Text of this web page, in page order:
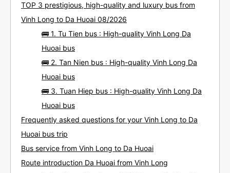
TOP 3 prestigious, high-quality and luxury bus from
Vinh Long to Da Huoai 08/2026
🚌 1. Tu Tien bus : High-quality Vinh Long Da
Huoai bus
🚌 2. Tan Nien bus : High-quality Vinh Long Da
Huoai bus
🚌 3. Tuan Hiep bus : High-quality Vinh Long Da
Huoai bus
Frequently asked questions for your Vinh Long to Da
Huoai bus trip
Bus service from Vinh Long to Da Huoai
Route introduction Da Huoai from Vinh Long